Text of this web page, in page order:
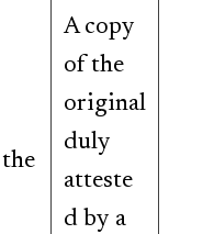
A copy
of the
original
duly
atteste
d by a